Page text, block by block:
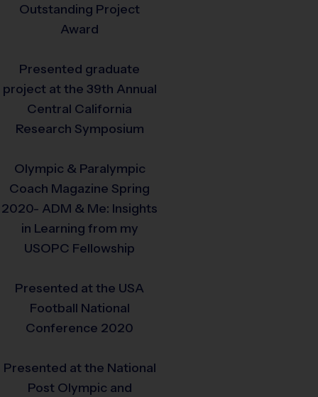
Outstanding Project
Award
Presented graduate
project at the 39th Annual
Central California
Research Symposium
Olympic & Paralympic
Coach Magazine Spring
2020- ADM & Me: Insights
in Learning from my
USOPC Fellowship
Presented at the USA
Football National
Conference 2020
Presented at the National
Post Olympic and